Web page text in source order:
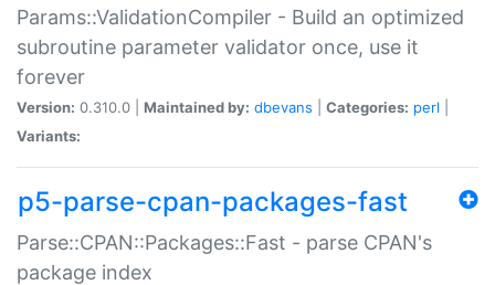
Params::ValidationCompiler - Build an optimized
subroutine parameter validator once, use it
forever
Version: 0.310.0 | Maintained by: dbevans Categories: perl
Variants:
p5-parse-cpan-packages-fast
Parse::CPAN::Packages::Fast - parse CPAN's
package index